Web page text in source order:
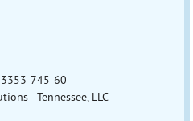
745-60
- Tennessee, LLC